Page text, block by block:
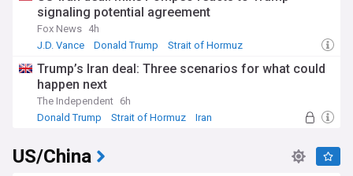
signaling potential agreement
Fox News 4h
J.D. Vance
Donald Trump Strait of Hormuz
Trump’s Iran deal: Three scenarios for what could
happen next
The Independent 6h
Donald Trump
Strait of Hormuz Iran
US/China